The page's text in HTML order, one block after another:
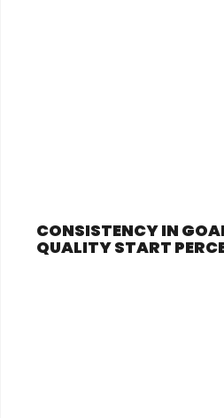
CONSISTENCY IN
QUALITY START